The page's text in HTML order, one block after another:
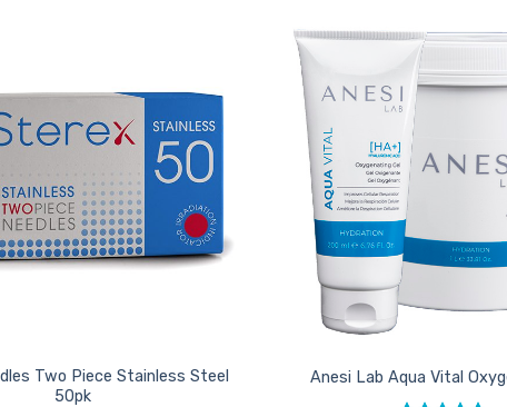
Two Piece Stainless Steel
50pk
Anesi Lab Aqua Vital